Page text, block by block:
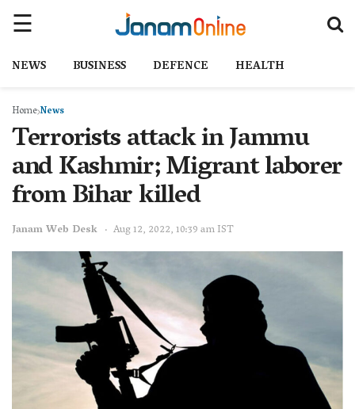
NEWS BUSINESS DEFENCE HEALTH
HomeNews
Terrorists attack in Jammu
and Kashmir; Migrant laborer
from Bihar killed
Janam Web Desk Aug 12, 2022, 10:39 am IST